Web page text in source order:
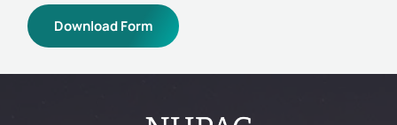
Download Form